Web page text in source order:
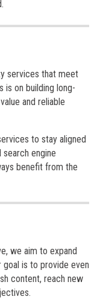
services that meet
is on building long-
and reliable
to stay aligned
engine
benefit from the
we aim to expand
goal is to provide even
content, reach new